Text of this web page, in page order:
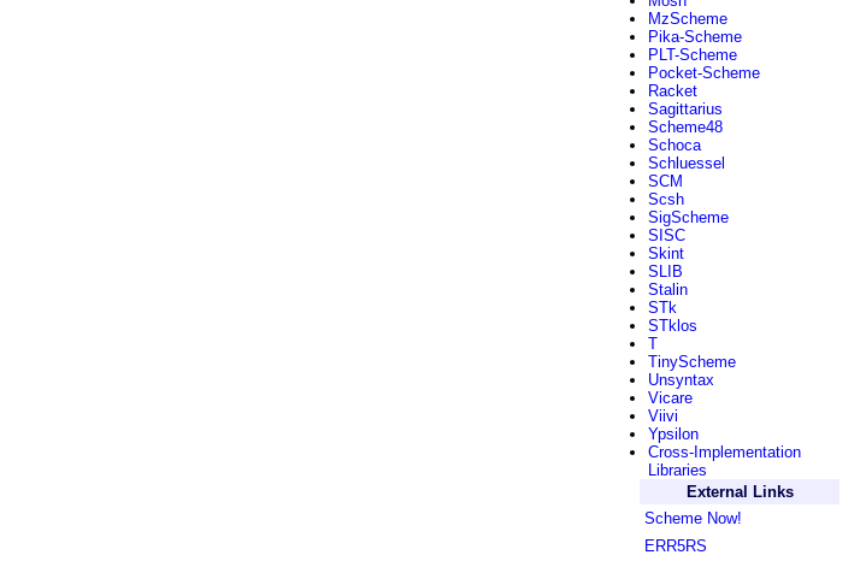
MzScheme
Pika-Scheme
PLT-Scheme
Pocket-Scheme
Racket
Sagittarius
Scheme48
Schoca
Schluessel
SCM
Scsh
SigScheme
SISC
Skint
SLIB
Stalin
STk
STklos
T
TinyScheme
Unsyntax
Vicare
Viivi
Ypsilon
Cross-Implementation
Libraries
External Links
Scheme Now!
ERR5RS